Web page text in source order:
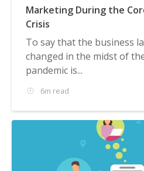
Marketing During the
Crisis
To say that the business
changed in the midst of
pandemic is...
6m read